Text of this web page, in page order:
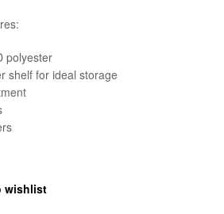
polyester
shelf for ideal storage
wishlist